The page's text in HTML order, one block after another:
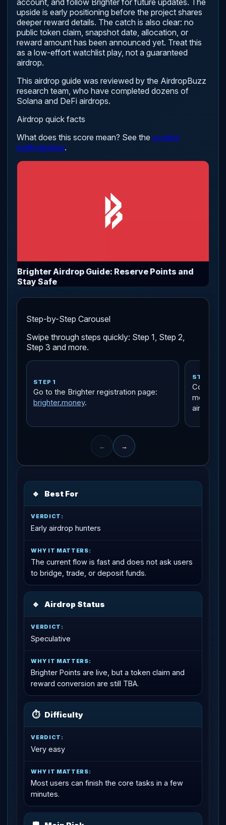
upside is early positioning before the project shares
deeper reward details. The catch is also clear: no
public token claim, snapshot date, allocation, or
reward amount has been announced yet. Treat this
as a low-effort watchlist play, not a guaranteed
airdrop.
This airdrop guide was reviewed by the AirdropBuzz
research team, who have completed dozens of
Solana and DeFi airdrops.
Airdrop quick facts
What does this score mean? See the scoring
methodology.
Brighter Airdrop Guide: Reserve Points and
Stay Safe
Step-by-Step Carousel
Swipe through steps quickly: Step 1, Step 2,
Step 3 and more.
STEP 1
Go to the Brighter registration page:
brighter.money.
STEP 2
Connect
means a
airdrops,
← →
🔹 Best For
Early airdrop hunters
The current flow is fast and does not ask users
to bridge, trade, or deposit funds.
🔹 Airdrop Status
Speculative
Brighter Points are live, but a token claim and
reward conversion are still TBA.
⏱ Difficulty
Very easy
Most users can finish the core tasks in a few
minutes.